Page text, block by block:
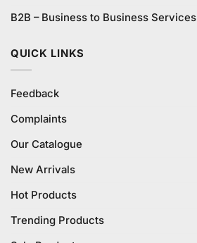
B2B – Business to Business Services
QUICK LINKS
Feedback
Complaints
Our Catalogue
New Arrivals
Hot Products
Trending Products